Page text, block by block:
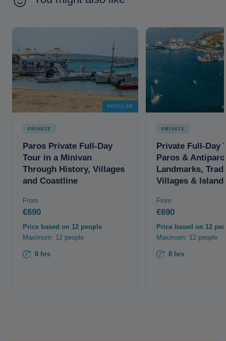
POPULAR
PRIVATE
Paros Private Full-Day
Tour in a Minivan
Through History, Villages
and Coastline
From
€690
Price based on 12 people
Maximum: 12 people
8 hrs
PRIVATE
Private Full-Day
Paros &
Landmarks,
Villages & Island
From
€690
Price based on 12
Maximum: 12 people
8 hrs